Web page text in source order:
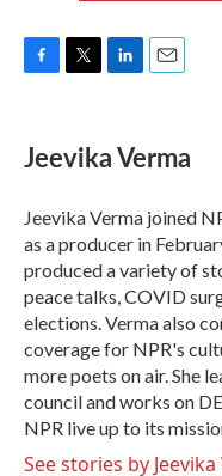
e
b
o
k
t
t
r
k
e
I
n
i
l
Jeevika Verma
Jeevika Verma joined
as a producer in
produced a variety of
peace talks, COVID
elections. Verma also
coverage for NPR's
more poets on air. She
council and works on
NPR live up to its
See stories by